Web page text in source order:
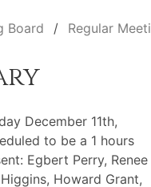
Board Regular
December 11th,
to be a 1 hours
Egbert Perry, Renee
Howard Grant,